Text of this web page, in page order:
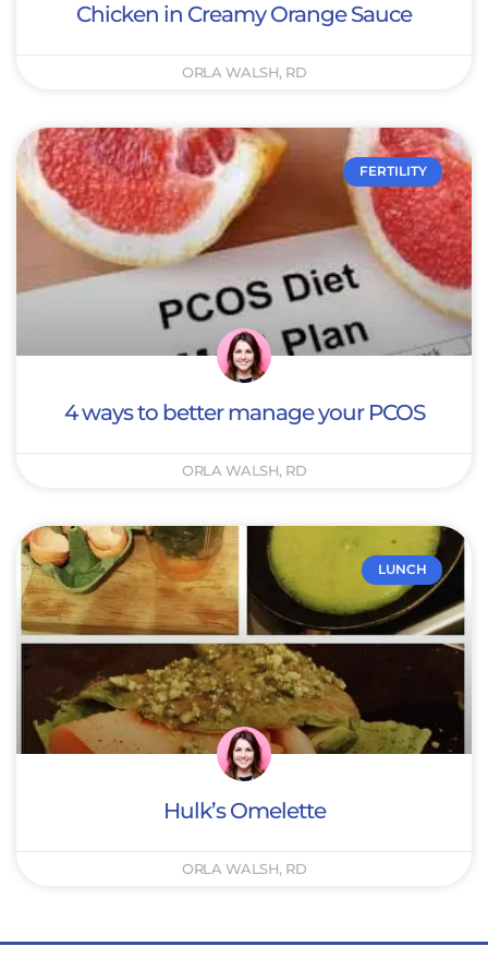
Chicken in Creamy Orange Sauce
ORLA WALSH, RD
FERTILITY
4 ways to better manage your PCOS
ORLA WALSH, RD
LUNCH
Hulk’s Omelette
ORLA WALSH, RD